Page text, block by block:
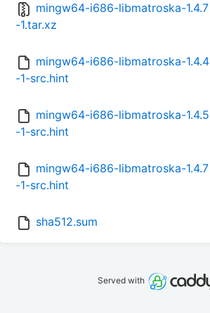
mingw64-i686-libmatroska-1.4.7
-1.tar.xz
mingw64-i686-libmatroska-1.4.4
-1-src.hint
mingw64-i686-libmatroska-1.4.5
-1-src.hint
mingw64-i686-libmatroska-1.4.7
-1-src.hint
sha512.sum
Served with